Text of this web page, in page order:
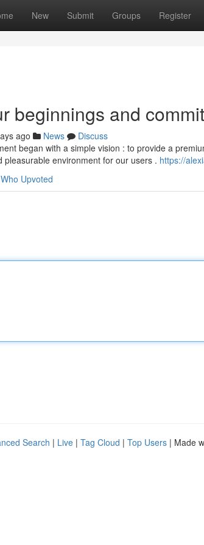
New Submit Groups Register
beginnings and
ago News
Discuss
began with a simple vision : to provide a
pleasurable environment for our users . https://
Who Upvoted
Search | Live | Tag Cloud | Top Users | Made